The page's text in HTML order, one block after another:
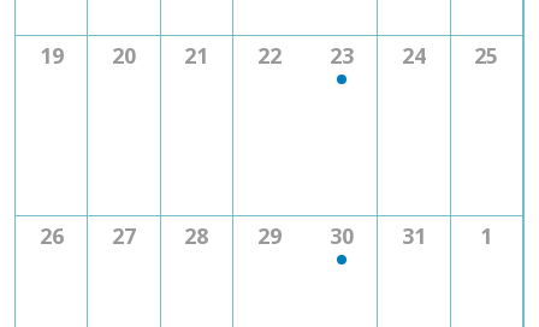
0
19
0
20
0
21
0
22
1
event
23
0
24
0
25
0
26
0
27
0
28
0
29
1
event
30
0
31
0
1